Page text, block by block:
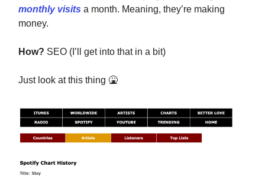
monthly visits a month. Meaning, they’re making
money.
How? SEO (I’ll get into that in a bit)
Just look at this thing 🤮